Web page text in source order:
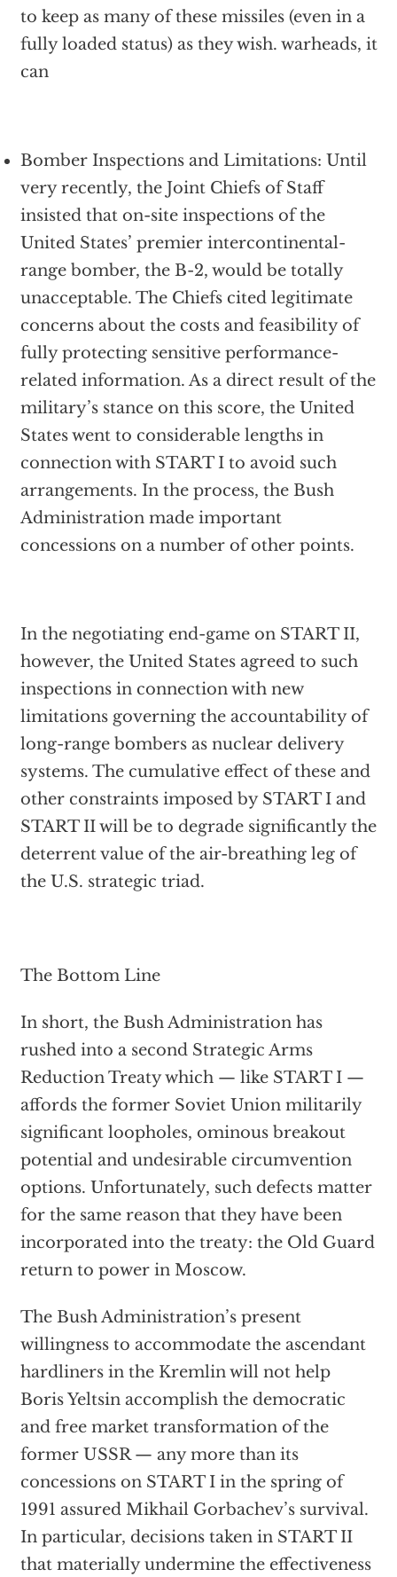
to keep as many of these missiles (even in a
fully loaded status) as they wish. warheads, it
can
Bomber Inspections and Limitations: Until
very recently, the Joint Chiefs of Staff
insisted that on-site inspections of the
United States’ premier intercontinental-
range bomber, the B-2, would be totally
unacceptable. The Chiefs cited legitimate
concerns about the costs and feasibility of
fully protecting sensitive performance-
related information. As a direct result of the
military’s stance on this score, the United
States went to considerable lengths in
connection with START I to avoid such
arrangements. In the process, the Bush
Administration made important
concessions on a number of other points.
In the negotiating end-game on START II,
however, the United States agreed to such
inspections in connection with new
limitations governing the accountability of
long-range bombers as nuclear delivery
systems. The cumulative effect of these and
other constraints imposed by START I and
START II will be to degrade significantly the
deterrent value of the air-breathing leg of
the U.S. strategic triad.
The Bottom Line
In short, the Bush Administration has
rushed into a second Strategic Arms
Reduction Treaty which — like START I —
affords the former Soviet Union militarily
significant loopholes, ominous breakout
potential and undesirable circumvention
options. Unfortunately, such defects matter
for the same reason that they have been
incorporated into the treaty: the Old Guard
return to power in Moscow.
The Bush Administration’s present
willingness to accommodate the ascendant
hardliners in the Kremlin will not help
Boris Yeltsin accomplish the democratic
and free market transformation of the
former USSR — any more than its
concessions on START I in the spring of
1991 assured Mikhail Gorbachev’s survival.
In particular, decisions taken in START II
that materially undermine the effectiveness